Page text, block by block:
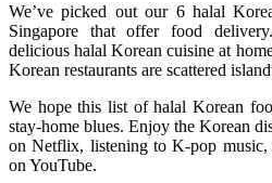
We’ve picked out our 6 halal
Singapore that offer food
delicious halal Korean cuisine at
Korean restaurants are scattered
We hope this list of halal Korean
stay-home blues. Enjoy the Korean
on Netflix, listening to K-pop
on YouTube.